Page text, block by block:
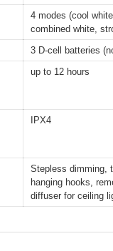
4 modes (cool
combined white,
3 D-cell batteries
up to 12 hours
IPX4
Stepless dimming,
hanging hooks,
diffuser for ceiling